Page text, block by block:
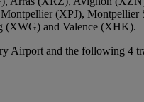
(XPJ), Montpellier
(XWG) and Valence (XHK).
Airport and the following